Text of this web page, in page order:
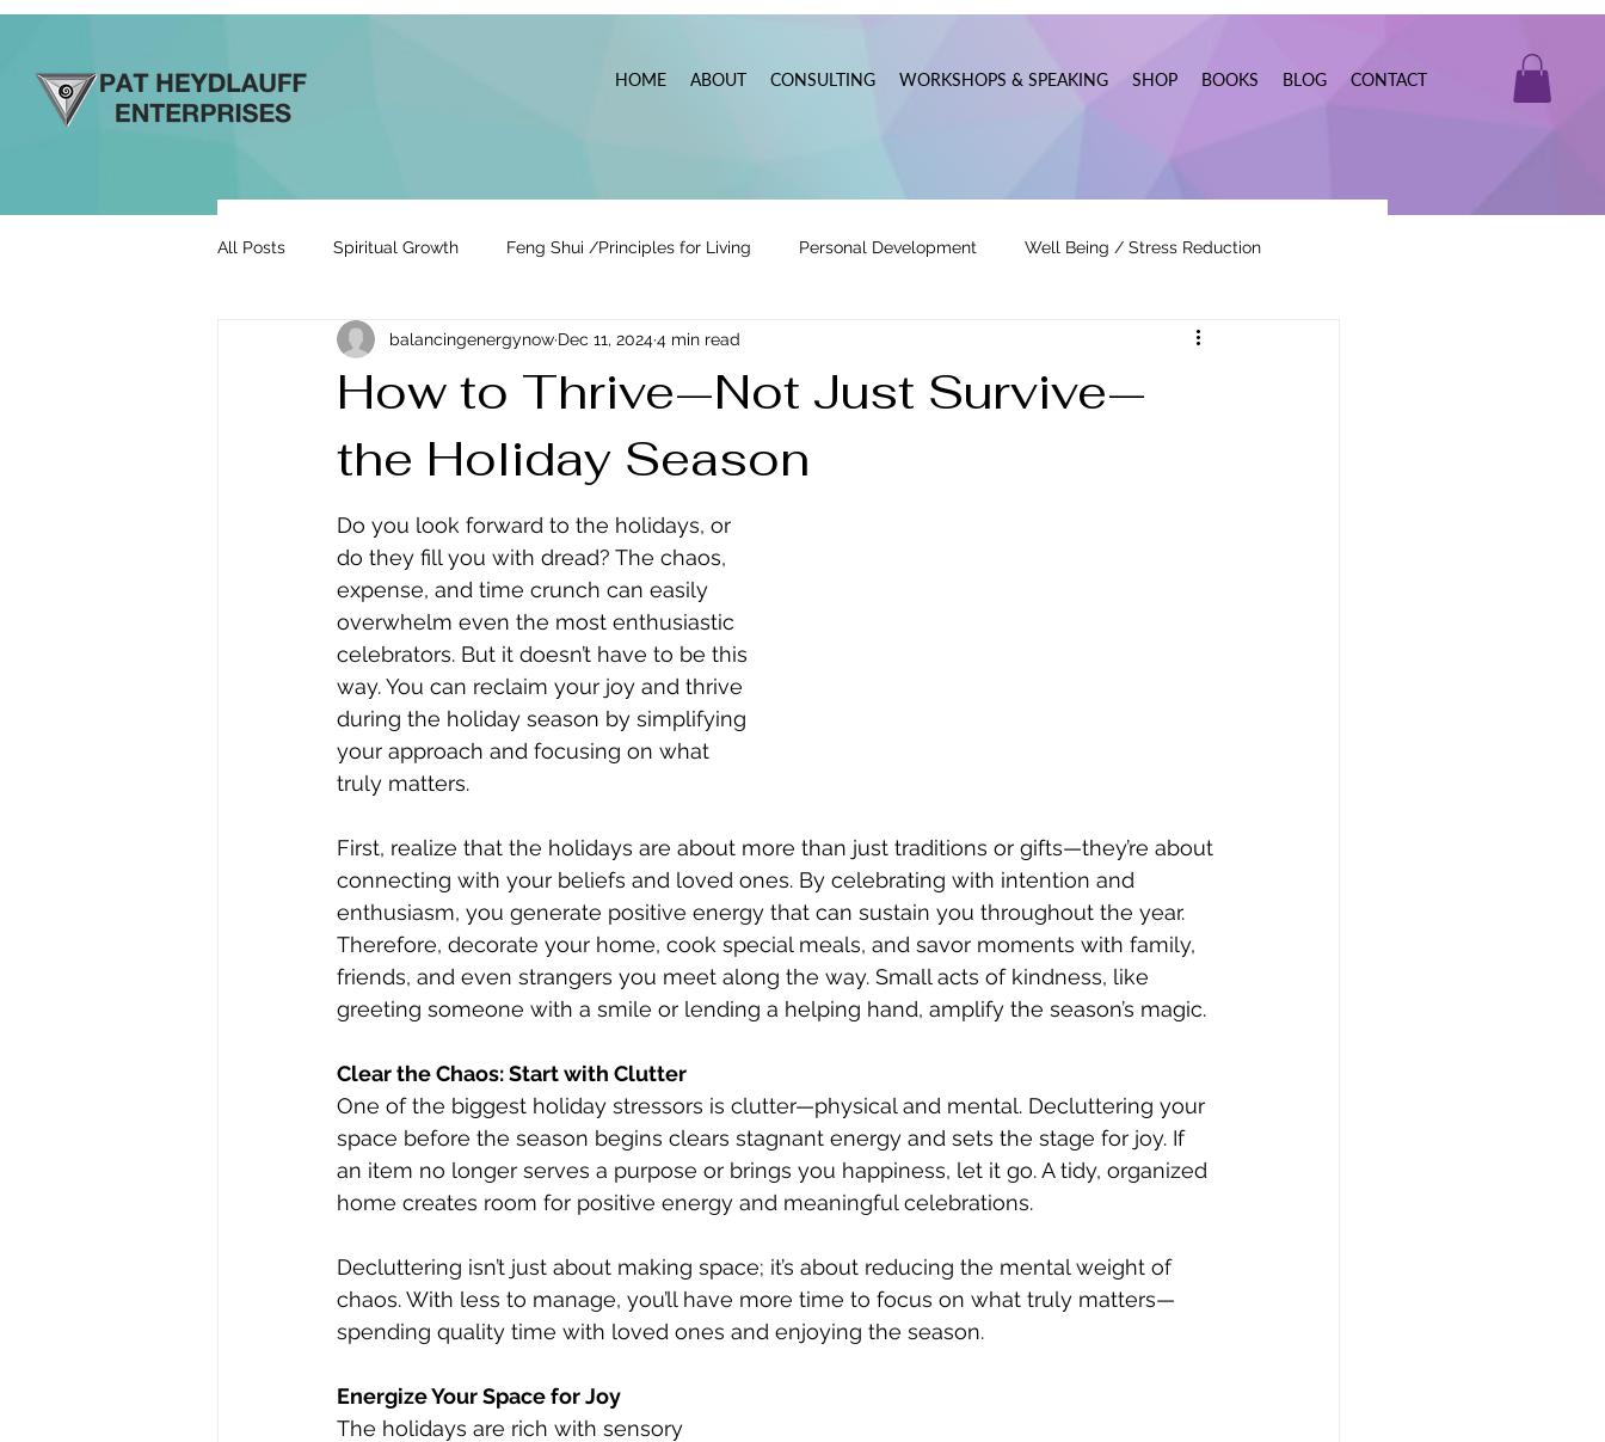
HOME ABOUT CONSULTING WORKSHOPS & SPEAKING SHOP BOOKS BLOG CONTACT
All Posts Spiritual Growth Feng Shui /Principles for Living Personal Development Well Being / Stress Reduction
Prosperity & Abundance Relationships Pats' Perspective ~ Blog
Engage to Lead Business Leadership & Productivity
How to Thrive—Not Just Survive—
the Holiday Season
balancingenergynow Dec 11, 20244 min read
Do you look forward to the holidays, or
do they fill you with dread? The chaos,
expense, and time crunch can easily
overwhelm even the most enthusiastic
celebrators. But it doesn’t have to be this
way. You can reclaim your joy and thrive
during the holiday season by simplifying
your approach and focusing on what
truly matters.
First, realize that the holidays are about more than just traditions or gifts—they’re about
connecting with your beliefs and loved ones. By celebrating with intention and
enthusiasm, you generate positive energy that can sustain you throughout the year.
Therefore, decorate your home, cook special meals, and savor moments with family,
friends, and even strangers you meet along the way. Small acts of kindness, like
greeting someone with a smile or lending a helping hand, amplify the season’s magic.
Clear the Chaos: Start with Clutter
One of the biggest holiday stressors is clutter—physical and mental. Decluttering your
space before the season begins clears stagnant energy and sets the stage for joy. If
an item no longer serves a purpose or brings you happiness, let it go. A tidy, organized
home creates room for positive energy and meaningful celebrations.
Decluttering isn’t just about making space; it’s about reducing the mental weight of
chaos. With less to manage, you’ll have more time to focus on what truly matters—
spending quality time with loved ones and enjoying the season.
Energize Your Space for Joy
The holidays are rich with sensory